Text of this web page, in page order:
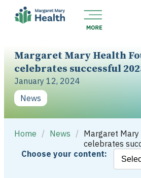
Margaret Mary Health
celebrates successful
January 12, 2024
News
Home / News / Margaret
celebrates
Choose your content: